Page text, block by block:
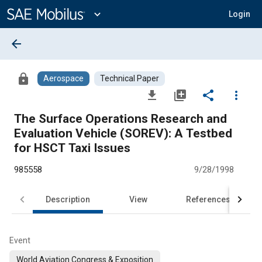
Content
expand_more Login
arrow_back
lock Aerospace Technical Paper
file_download library_add share
more_vert
The Surface Operations Research and
Evaluation Vehicle (SOREV): A Testbed
for HSCT Taxi Issues
985558 9/28/1998
Description View References
Event
World Aviation Congress & Exposition